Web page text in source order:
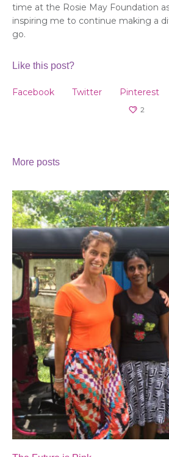
time at the Rosie May Foundation
inspiring me to continue making a
go.
Like this post?
Facebook Twitter Pinterest
2
More posts